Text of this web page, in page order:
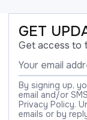
GET
Get access to
By signing up,
email and/or
Privacy Policy.
emails or by